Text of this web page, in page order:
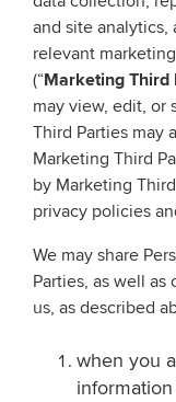
and site analytics,
relevant
(“Marketing Third
may view, edit, or
Third Parties may
Marketing Third
by Marketing
privacy policies
We may share
Parties, as well
us, as described
when you